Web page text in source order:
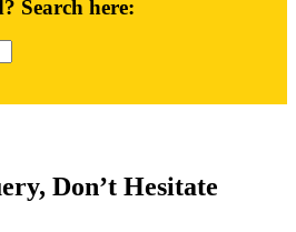
Search here:
Don’t Hesitate